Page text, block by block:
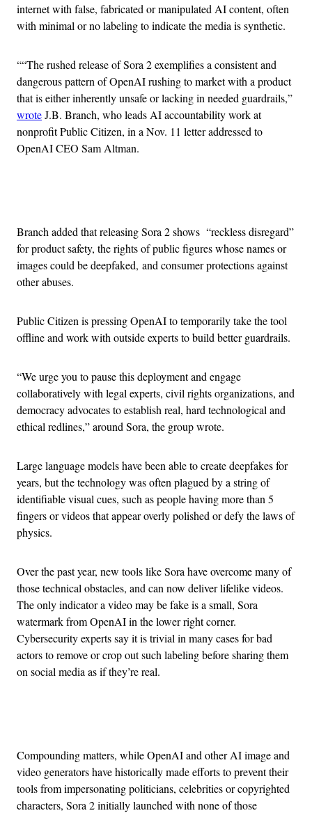
internet with false, fabricated or manipulated AI content, often
with minimal or no labeling to indicate the media is synthetic.
““The rushed release of Sora 2 exemplifies a consistent and
dangerous pattern of OpenAI rushing to market with a product
that is either inherently unsafe or lacking in needed guardrails,”
wroteJ.B. Branch, who leads AI accountability work at
nonprofit Public Citizen, in a Nov. 11 letter addressed to
OpenAI CEO Sam Altman.
Branch added that releasing Sora 2 shows “reckless disregard”
for product safety, the rights of public figures whose names or
images could be deepfaked, and consumer protections against
other abuses.
Public Citizen is pressing OpenAI to temporarily take the tool
offline and work with outside experts to build better guardrails.
“We urge you to pause this deployment and engage
collaboratively with legal experts, civil rights organizations, and
democracy advocates to establish real, hard technological and
ethical redlines,” around Sora, the group wrote.
Large language models have been able to create deepfakes for
years, but the technology was often plagued by a string of
identifiable visual cues, such as people having more than 5
fingers or videos that appear overly polished or defy the laws of
physics.
Over the past year, new tools like Sora have overcome many of
those technical obstacles, and can now deliver lifelike videos.
The only indicator a video may be fake is a small, Sora
watermark from OpenAI in the lower right corner.
Cybersecurity experts say it is trivial in many cases for bad
actors to remove or crop out such labeling before sharing them
on social media as if they’re real.
Compounding matters, while OpenAI and other AI image and
video generators have historically made efforts to prevent their
tools from impersonating politicians, celebrities or copyrighted
characters, Sora 2 initially launched with none of those